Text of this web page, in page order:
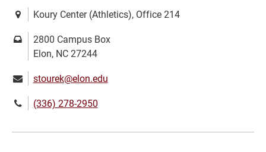
Location:Koury Center (Athletics), Office 214
Mailing
address:
2800 Campus Box
Elon, NC 27244
Email:stourek@elon.edu
Phone(336) 278-2950